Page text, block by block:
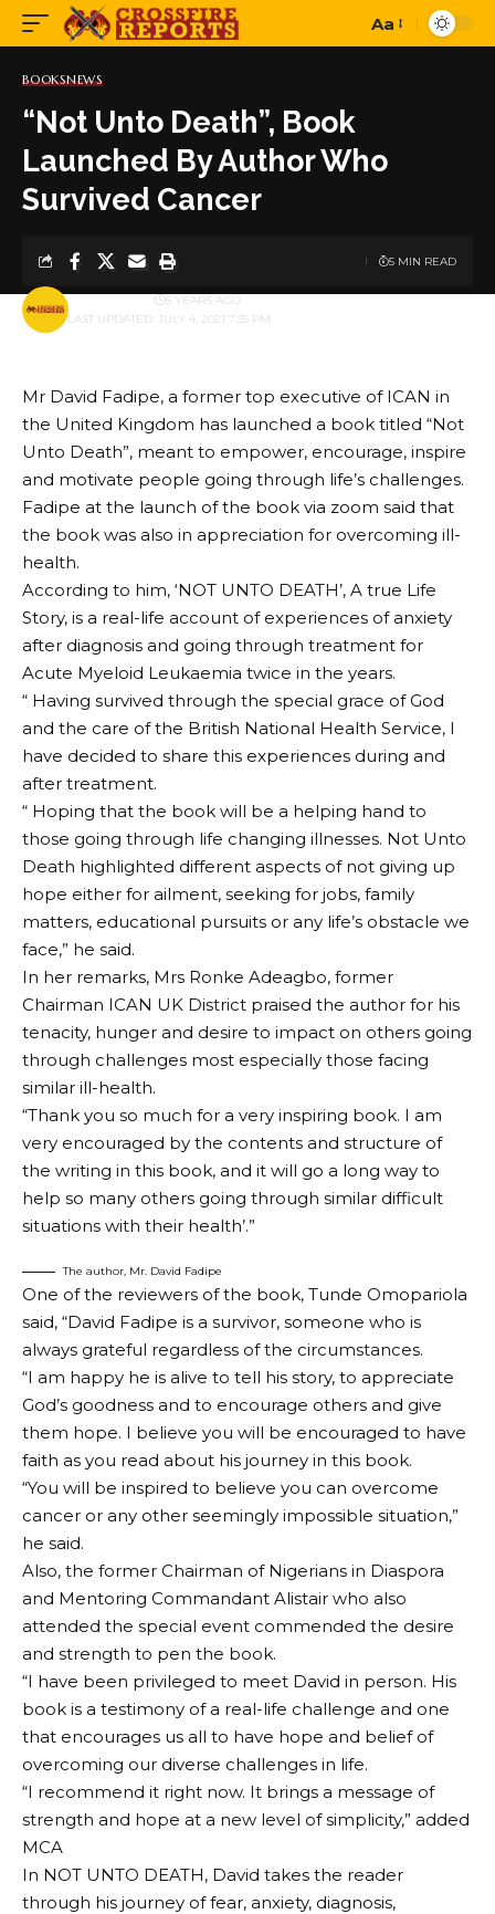
Font
Aa
BOOKSNEWS
“Not Unto Death”, Book
Launched By Author Who
Survived Cancer
LAST UPDATED: JULY 4, 2021 7:35 PM
BY 5 YEARS AGO
5 MIN READ
Mr David Fadipe, a former top executive of ICAN in
the United Kingdom has launched a book titled “Not
Unto Death”, meant to empower, encourage, inspire
and motivate people going through life’s challenges.
Fadipe at the launch of the book via zoom said that
the book was also in appreciation for overcoming ill-
health.
According to him, ‘NOT UNTO DEATH’, A true Life
Story, is a real-life account of experiences of anxiety
after diagnosis and going through treatment for
Acute Myeloid Leukaemia twice in the years.
“ Having survived through the special grace of God
and the care of the British National Health Service, I
have decided to share this experiences during and
after treatment.
“ Hoping that the book will be a helping hand to
those going through life changing illnesses. Not Unto
Death highlighted different aspects of not giving up
hope either for ailment, seeking for jobs, family
matters, educational pursuits or any life’s obstacle we
face,” he said.
In her remarks, Mrs Ronke Adeagbo, former
Chairman ICAN UK District praised the author for his
tenacity, hunger and desire to impact on others going
through challenges most especially those facing
similar ill-health.
“Thank you so much for a very inspiring book. I am
very encouraged by the contents and structure of
the writing in this book, and it will go a long way to
help so many others going through similar difficult
situations with their health’.”
The author, Mr. David Fadipe
One of the reviewers of the book, Tunde Omopariola
said, “David Fadipe is a survivor, someone who is
always grateful regardless of the circumstances.
“I am happy he is alive to tell his story, to appreciate
God’s goodness and to encourage others and give
them hope. I believe you will be encouraged to have
faith as you read about his journey in this book.
“You will be inspired to believe you can overcome
cancer or any other seemingly impossible situation,”
he said.
Also, the former Chairman of Nigerians in Diaspora
and Mentoring Commandant Alistair who also
attended the special event commended the desire
and strength to pen the book.
“I have been privileged to meet David in person. His
book is a testimony of a real-life challenge and one
that encourages us all to have hope and belief of
overcoming our diverse challenges in life.
“I recommend it right now. It brings a message of
strength and hope at a new level of simplicity,” added
MCA
In NOT UNTO DEATH, David takes the reader
through his journey of fear, anxiety, diagnosis,